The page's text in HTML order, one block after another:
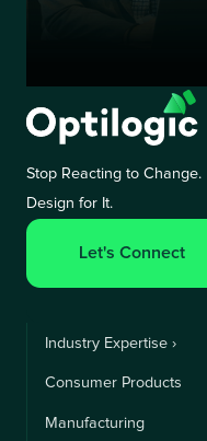
Stop Reacting to Change.
Design for It.
Let's Connect
Industry Expertise ›
Consumer Products
Manufacturing